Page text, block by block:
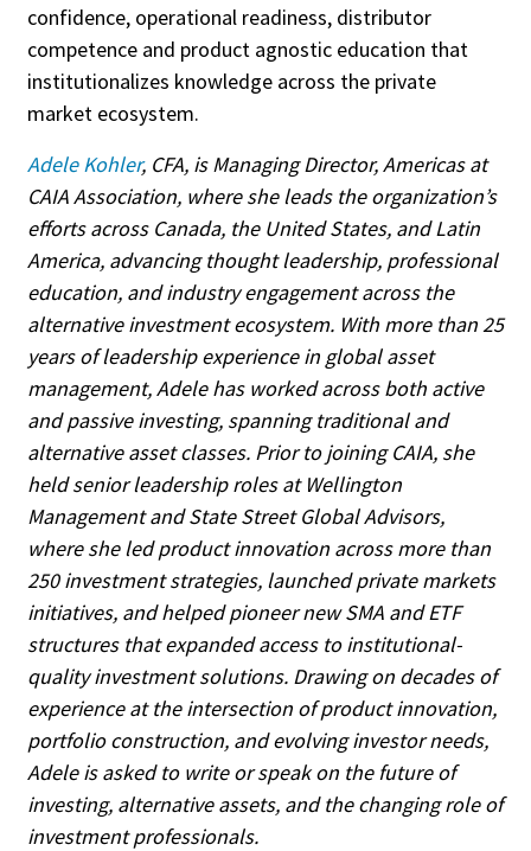
All
Administrator/Record Keeper
Alternatives
Asset Study/Review
Cash/Currency
Consultant/OCIO/Discretionary
confidence, operational readiness, distributor
competence and product agnostic education that
institutionalizes knowledge across the private
market ecosystem.
Adele Kohler, CFA, is Managing Director, Americas at
CAIA Association, where she leads the organization’s
efforts across Canada, the United States, and Latin
America, advancing thought leadership, professional
education, and industry engagement across the
alternative investment ecosystem. With more than 25
years of leadership experience in global asset
management, Adele has worked across both active
and passive investing, spanning traditional and
alternative asset classes. Prior to joining CAIA, she
held senior leadership roles at Wellington
Management and State Street Global Advisors,
where she led product innovation across more than
250 investment strategies, launched private markets
initiatives, and helped pioneer new SMA and ETF
structures that expanded access to institutional-
quality investment solutions. Drawing on decades of
experience at the intersection of product innovation,
portfolio construction, and evolving investor needs,
Adele is asked to write or speak on the future of
investing, alternative assets, and the changing role of
investment professionals.